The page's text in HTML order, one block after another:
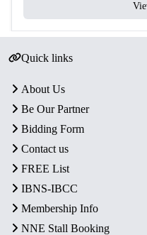
Quick links
About Us
Be Our Partner
Bidding Form
Contact us
FREE List
IBNS-IBCC
Membership Info
NNE Stall Booking